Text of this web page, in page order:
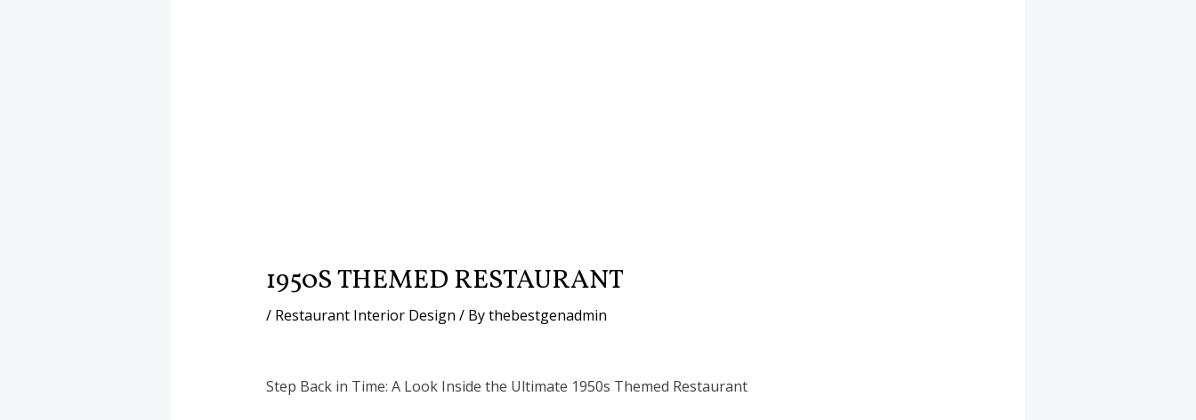
1950S THEMED RESTAURANT
/ Restaurant Interior Design / Bythebestgenadmin
Step Back in Time: A Look Inside the Ultimate 1950s Themed Restaurant